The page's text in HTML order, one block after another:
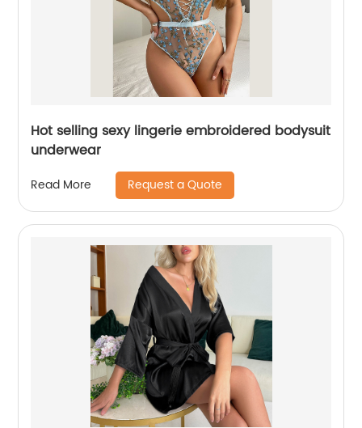
Hot selling sexy lingerie embroidered bodysuit
underwear
Read More Request a Quote